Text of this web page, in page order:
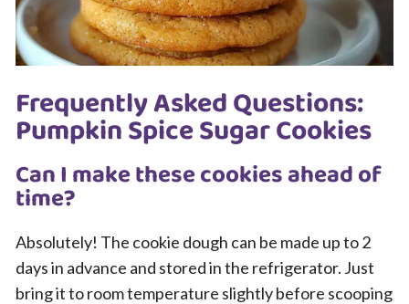
Frequently Asked Questions:
Pumpkin Spice Sugar Cookies
Can I make these cookies ahead of
time?
Absolutely! The cookie dough can be made up to 2
days in advance and stored in the refrigerator. Just
bring it to room temperature slightly before scooping